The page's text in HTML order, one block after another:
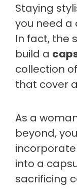
Staying
you need a
In fact, the
build a
collection
that cover
As a
beyond,
into a
sacrificing